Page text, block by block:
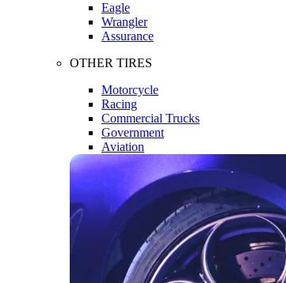
Eagle
Wrangler
Assurance
OTHER TIRES
Motorcycle
Racing
Commercial Trucks
Government
Aviation